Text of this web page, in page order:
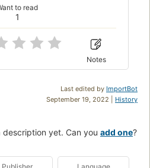
1
to read
Notes
Last edited by ImportBot
September 19, 2022 | History
yet. Can you add one?